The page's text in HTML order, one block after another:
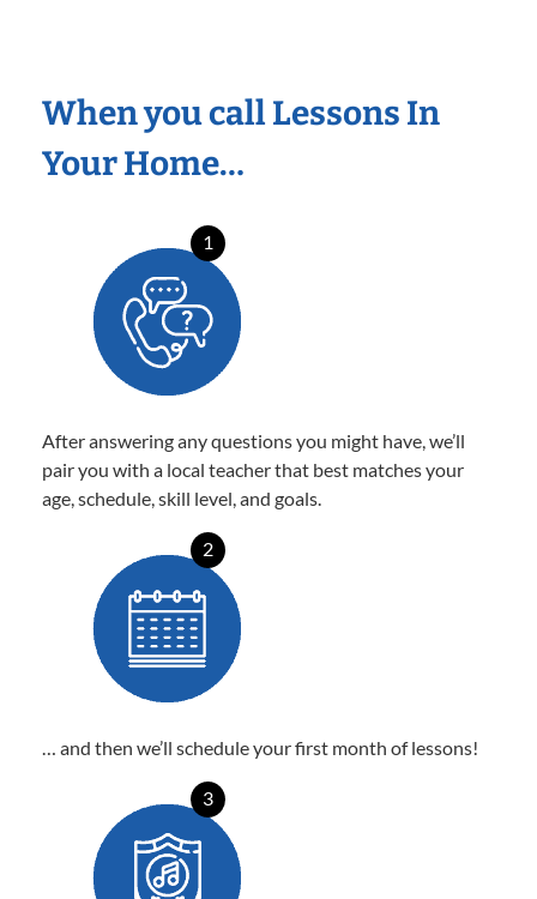
When you call Lessons In
Your Home…
1
After answering any questions you might have, we’ll
pair you with a local teacher that best matches your
age, schedule, skill level, and goals.
2
… and then we’ll schedule your first month of lessons!
3